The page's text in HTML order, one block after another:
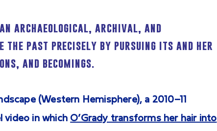
archaeological, archival, and
past precisely by pursuing its and her
and becomings.
(Western Hemisphere), a 2010–11
video in which O’Grady transforms her hair into